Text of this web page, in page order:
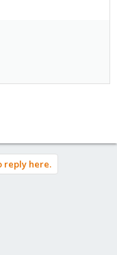
i can't retrieve about
term)
reply here.